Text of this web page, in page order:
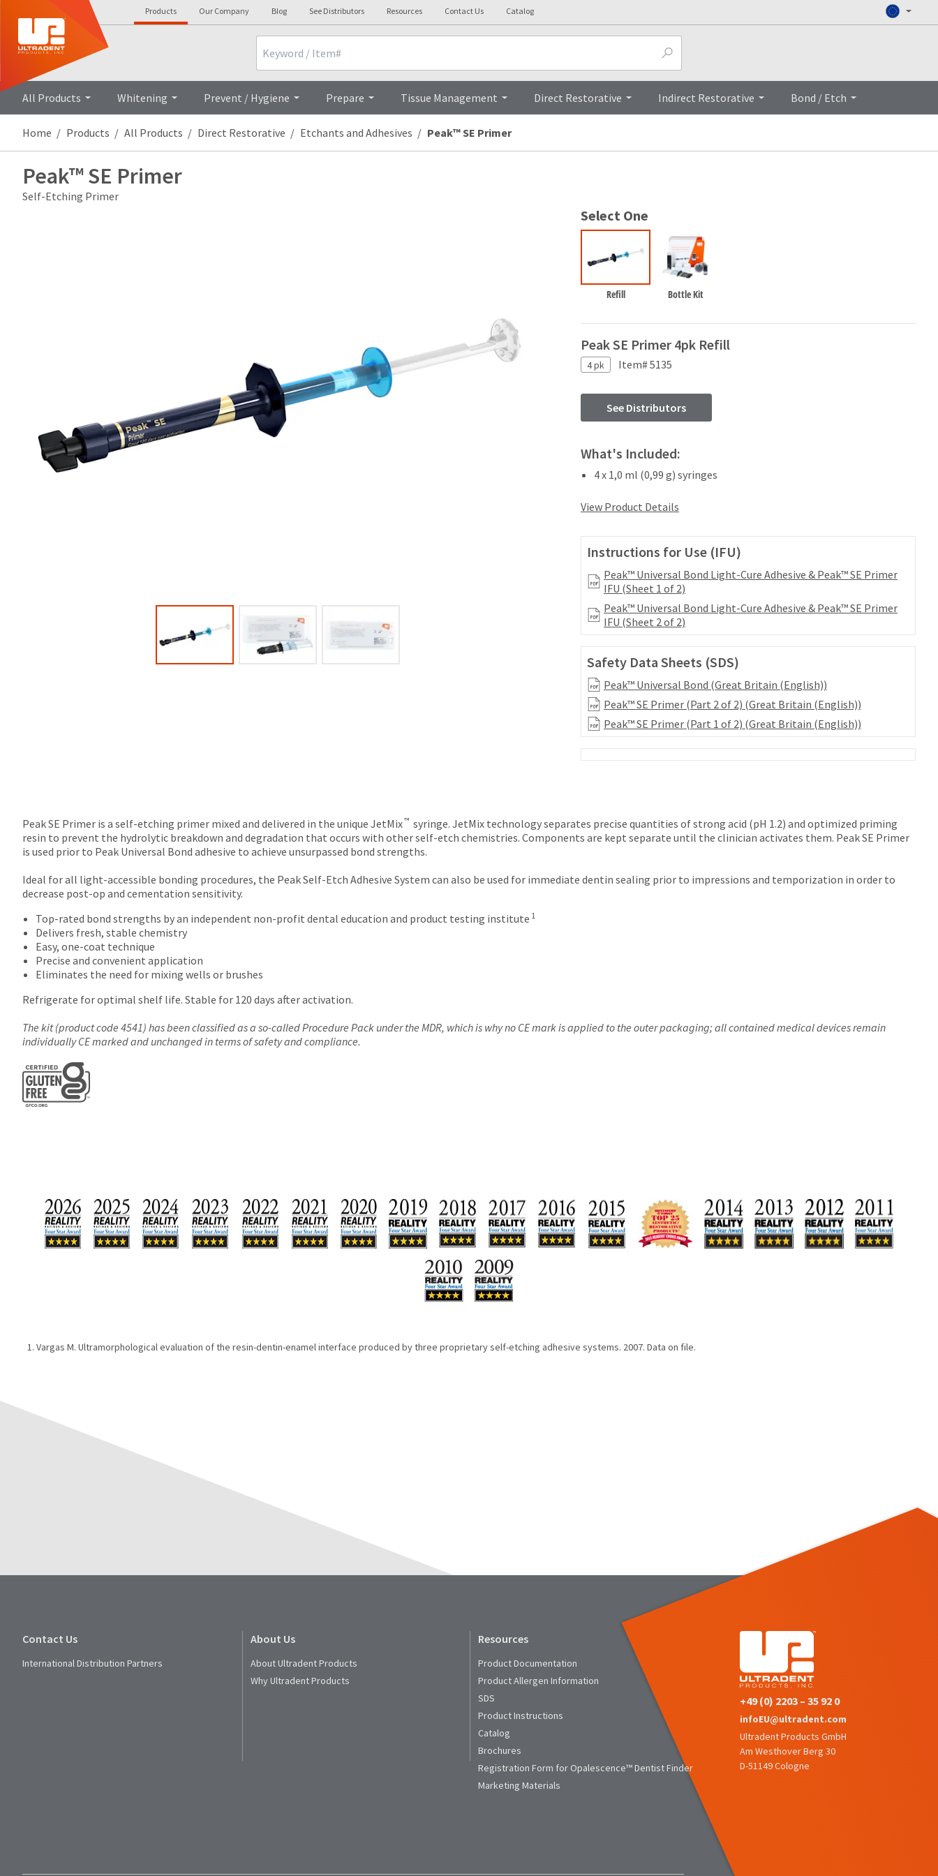
Products Our Company Blog See Distributors Resources Contact Us Catalog
All Products Whitening Prevent / Hygiene Prepare Tissue Management Direct Restorative Indirect Restorative Bond / Etch
Home Products All Products Direct Restorative Etchants and Adhesives Peak™ SE Primer
Peak™ SE Primer
Self-Etching Primer
Select One
Refill Bottle Kit
Peak SE Primer 4pk Refill
4 pk Item# 5135
See Distributors
What's Included:
4 x 1,0 ml (0,99 g) syringes
View Product Details
Instructions for Use (IFU)
Peak™ Universal Bond Light-Cure Adhesive & Peak™ SE Primer
IFU (Sheet 1 of 2)
Peak™ Universal Bond Light-Cure Adhesive & Peak™ SE Primer
IFU (Sheet 2 of 2)
Safety Data Sheets (SDS)
Peak™ Universal Bond (Great Britain (English))
Peak™ SE Primer (Part 2 of 2) (Great Britain (English))
Peak™ SE Primer (Part 1 of 2) (Great Britain (English))
Peak SE Primer is a self-etching primer mixed and delivered in the unique JetMix™ syringe. JetMix technology separates precise quantities of strong acid (pH 1.2) and optimized priming
resin to prevent the hydrolytic breakdown and degradation that occurs with other self-etch chemistries. Components are kept separate until the clinician activates them. Peak SE Primer
is used prior to Peak Universal Bond adhesive to achieve unsurpassed bond strengths.
Ideal for all light-accessible bonding procedures, the Peak Self-Etch Adhesive System can also be used for immediate dentin sealing prior to impressions and temporization in order to
decrease post-op and cementation sensitivity.
Top-rated bond strengths by an independent non-profit dental education and product testing institute 1
Delivers fresh, stable chemistry
Easy, one-coat technique
Precise and convenient application
Eliminates the need for mixing wells or brushes
Refrigerate for optimal shelf life. Stable for 120 days after activation.
The kit (product code 4541) has been classified as a so-called Procedure Pack under the MDR, which is why no CE mark is applied to the outer packaging; all contained medical devices remain
individually CE marked and unchanged in terms of safety and compliance.
Vargas M. Ultramorphological evaluation of the resin-dentin-enamel interface produced by three proprietary self-etching adhesive systems. 2007. Data on file.
Contact Us
International Distribution Partners
About Us
About Ultradent Products
Why Ultradent Products
Resources
Product Documentation
Product Allergen Information
SDS
Product Instructions
Catalog
Brochures
Registration Form for Opalescence™ Dentist Finder
Marketing Materials
+49 (0) 2203 – 35 92 0
infoEU@ultradent.com
Ultradent Products GmbH
Am Westhover Berg 30
D-51149 Cologne